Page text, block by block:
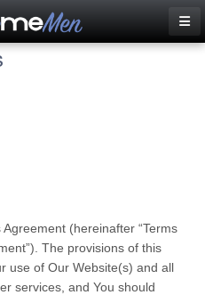
(hereinafter “Terms
The provisions of this
use of Our Website(s) and all
services, and You should